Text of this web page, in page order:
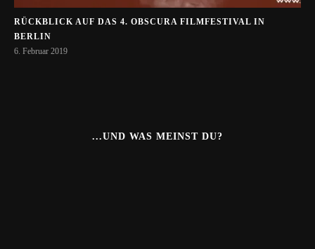
RÜCKBLICK AUF DAS 4. OBSCURA FILMFESTIVAL IN
BERLIN
6. Februar 2019
...UND WAS MEINST DU?